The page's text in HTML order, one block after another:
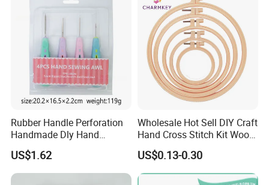
Rubber Handle Perforation
Handmade Dly Hand
Sewing Tool
US$1.62
Wholesale Hot Sell DIY Craft
Hand Cross Stitch Kit Wood
Frame 6-Inch Natural Beech
Wooden Embroidery Hoop
US$0.13-0.30